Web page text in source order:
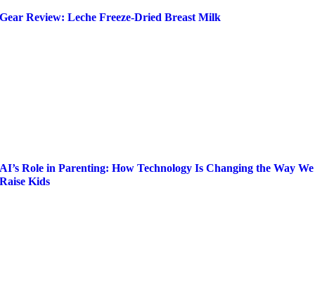
Gear Review: Leche Freeze-Dried Breast Milk
AI’s Role in Parenting: How Technology Is Changing the Way We
Raise Kids